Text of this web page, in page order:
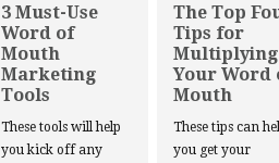
3 Must-Use
Word of
Mouth
Marketing
Tools
These tools will help
you kick off any
The Top
Tips for
Multiplying
Your Word
Mouth
These tips can
you get your